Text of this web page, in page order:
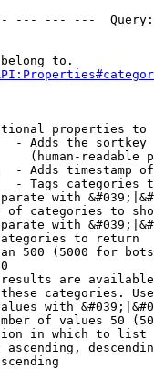
--- ---
to.
properties to
- Adds the
(human-readable
- Adds timestamp
- Tags categories
with
of categories to
with
to return
500 (5000 for
are
categories.
with
of values 50
in which to list
ascending,